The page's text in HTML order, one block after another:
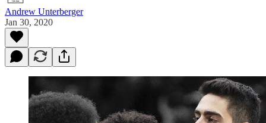
Andrew Unterberger
Jan 30, 2020